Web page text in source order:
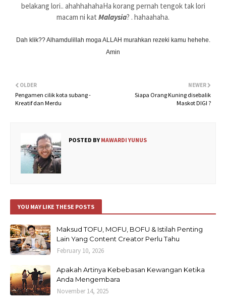
belakang lori.. ahahhahahaHa korang pernah tengok tak lori
macam ni kat Malaysia? . hahaahaha.
Dah klik?? Alhamdulillah moga ALLAH murahkan rezeki kamu hehehe.
Amin
NEWER
Siapa Orang Kuning disebalik
Maskot DIGI ?
OLDER
Pengamen cilik kota subang -
Kreatif dan Merdu
POSTED BY MAWARDI YUNUS
YOU MAY LIKE THESE POSTS
Maksud TOFU, MOFU, BOFU & Istilah Penting
Lain Yang Content Creator Perlu Tahu
February 10, 2026
Apakah Artinya Kebebasan Kewangan Ketika
Anda Mengembara
November 14, 2025